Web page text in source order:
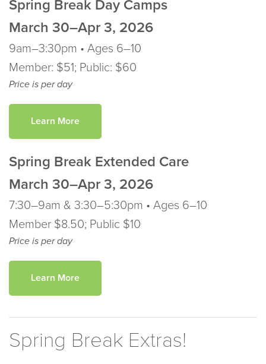
Spring Break Day Camps
March 30–Apr 3, 2026
9am–3:30pm • Ages 6–10
Member: $51; Public: $60
Price is per day
Learn More
Spring Break Extended Care
March 30–Apr 3, 2026
7:30–9am & 3:30–5:30pm • Ages 6–10
Member $8.50; Public $10
Price is per day
Learn More
Spring Break Extras!